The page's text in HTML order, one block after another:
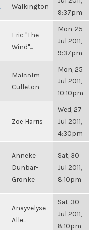
Walkington
9:37pm
Eric "The
Wind"...
Mon, 25
Jul 2011,
9:37pm
Malcolm
Culleton
Mon, 25
Jul 2011,
10:10pm
Zoë Harris
Wed, 27
Jul 2011,
4:30pm
Anneke
Dunbar-
Gronke
Sat, 30
Jul 2011,
8:10pm
Anayvelyse
Alle...
Sat, 30
Jul 2011,
8:10pm